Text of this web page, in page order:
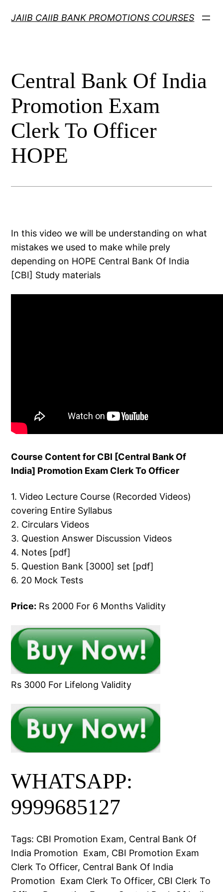
JAIIB CAIIB BANK PROMOTIONS COURSES
Central Bank Of India
Promotion Exam
Clerk To Officer
HOPE
In this video we will be understanding on what
mistakes we used to make while prely
depending on HOPE Central Bank Of India
[CBI] Study materials
Course Content for CBI [Central Bank Of
India] Promotion Exam Clerk To Officer
1. Video Lecture Course (Recorded Videos)
covering Entire Syllabus
2. Circulars Videos
3. Question Answer Discussion Videos
4. Notes [pdf]
5. Question Bank [3000] set [pdf]
6. 20 Mock Tests
Price: Rs 2000 For 6 Months Validity
Rs 3000 For Lifelong Validity
WHATSAPP:
9999685127
Tags: CBI Promotion Exam, Central Bank Of
India Promotion Exam, CBI Promotion Exam
Clerk To Officer, Central Bank Of India
Promotion Exam Clerk To Officer, CBI Clerk To